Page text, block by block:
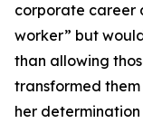
corporate career
worker” but
than allowing
transformed
her